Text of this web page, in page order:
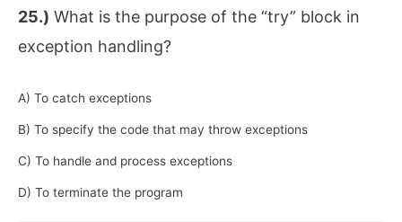
25.) What is the purpose of the “try” block in
exception handling?
A) To catch exceptions
B) To specify the code that may throw exceptions
C) To handle and process exceptions
D) To terminate the program